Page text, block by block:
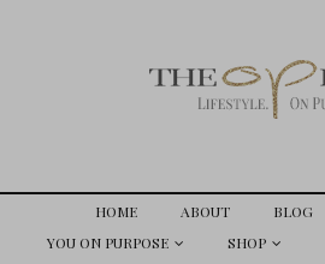
HOME ABOUT BLOG
YOU ON PURPOSE
SHOP